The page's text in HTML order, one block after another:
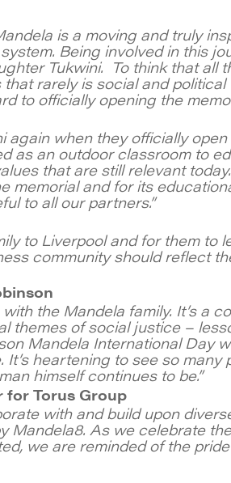
is a moving and truly
Being involved in this
Tukwini. To think that all
rarely is social and
to officially opening the
again when they officially
as an outdoor classroom to
that are still relevant today.
memorial and for its
to all our partners.”
to Liverpool and for them
community should reflect
the Mandela family. It’s a
themes of social justice –
Mandela International Day
heartening to see so
himself continues to be.”
for Torus Group
with and build upon
As we celebrate
we are reminded of the